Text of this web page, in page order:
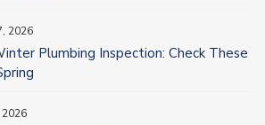
2026
Plumbing Inspection: Check These
2026